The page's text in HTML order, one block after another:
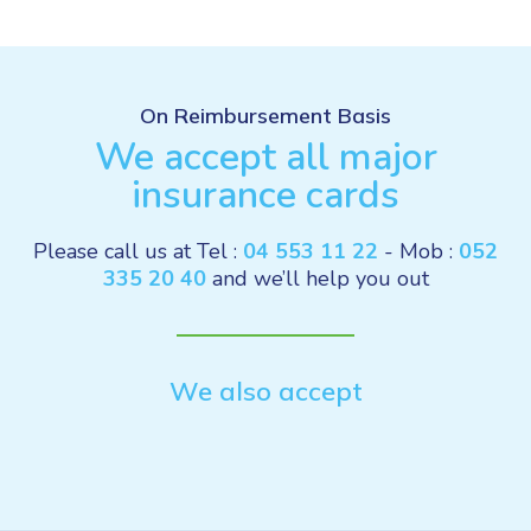
On Reimbursement Basis
We accept all major
insurance cards
Please call us at Tel : 04 553 11 22 - Mob : 052
335 20 40and we’ll help you out
We also accept